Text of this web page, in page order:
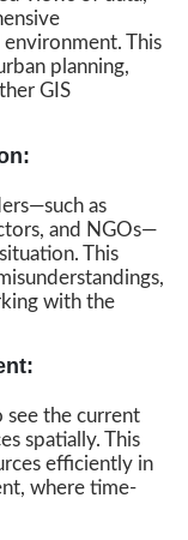
This
planning,
GIS
as
and NGOs—
This
with the
see the current
spatially. This
efficiently in
where time-